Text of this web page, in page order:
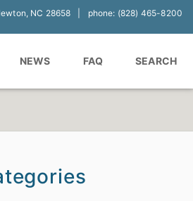
NC 28658 phone: (828) 465-8200
NEWS FAQ SEARCH